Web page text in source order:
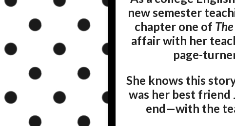
new semester
chapter one of The
affair with her
page-
She knows this
was her best friend
end—with the